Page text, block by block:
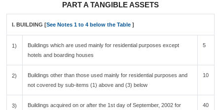
PART A TANGIBLE ASSETS
I. BUILDING [See Notes 1 to 4 below the Table ]
1)
Buildings which are used mainly for residential purposes except
hotels and boarding houses
5
2)
Buildings other than those used mainly for residential purposes and
not covered by sub-items (1) above and (3) below
10
3)
Buildings acquired on or after the 1st day of September, 2002 for
40